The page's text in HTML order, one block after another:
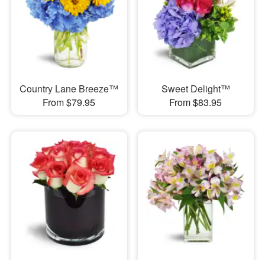
Country Lane Breeze™
From $79.95
Sweet Delight™
From $83.95